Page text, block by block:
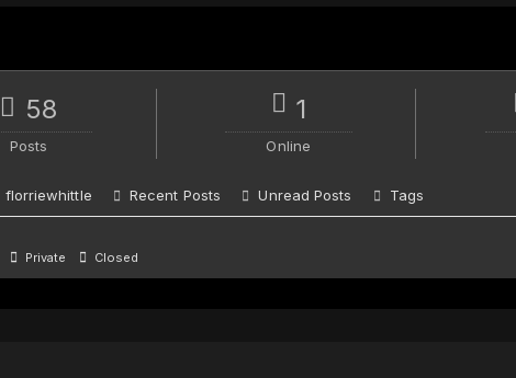
58
Posts
1
Online
florriewhittle Recent Posts Unread Posts Tags
Private Closed